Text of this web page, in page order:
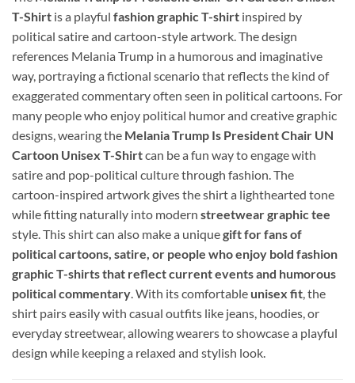
T-Shirt is a playful fashion graphic T-shirt inspired by
political satire and cartoon-style artwork. The design
references Melania Trump in a humorous and imaginative
way, portraying a fictional scenario that reflects the kind of
exaggerated commentary often seen in political cartoons. For
many people who enjoy political humor and creative graphic
designs, wearing the Melania Trump Is President Chair UN
Cartoon Unisex T-Shirtcan be a fun way to engage with
satire and pop-political culture through fashion. The
cartoon-inspired artwork gives the shirt a lighthearted tone
while fitting naturally into modern streetwear graphic tee
style. This shirt can also make a uniquegift for fans of
political cartoons, satire, or people who enjoy bold fashion
graphic T-shirts that reflect current events and humorous
political commentary. With its comfortable unisex fit, the
shirt pairs easily with casual outfits like jeans, hoodies, or
everyday streetwear, allowing wearers to showcase a playful
design while keeping a relaxed and stylish look.